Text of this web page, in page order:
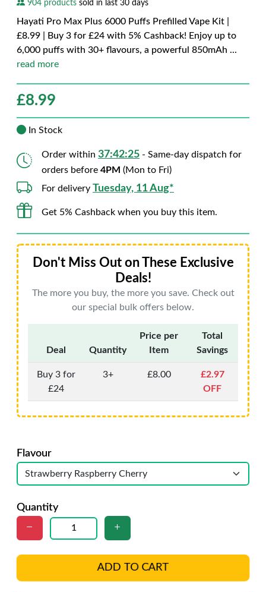
904 products sold in last 30 days
Hayati Pro Max Plus 6000 Puffs Prefilled Vape Kit |
£8.99 | Buy 3 for £24 with 5% Cashback! Enjoy up to
6,000 puffs with 30+ flavours, a powerful 850mAh ...
read more
£8.99
In Stock
Order within 37:42:24 - Same-day dispatch for
orders before 4PM (Mon to Fri)
For delivery Tuesday, 11 Aug*
Get 5% Cashback when you buy this item.
Don't Miss Out on These Exclusive
Deals!
The more you buy, the more you save. Check out
our special bulk offers below.
Deal Quantity
Price per
Item
Total
Savings
Buy 3 for
£24
3+ £8.00
£2.97
OFF
Flavour
Quantity
ADD TO CART